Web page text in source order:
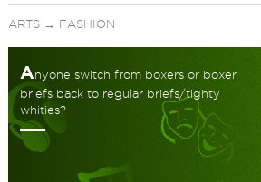
ARTS→ FASHION
Anyone switch from boxers or boxer
briefs back to regular briefs/tighty
whities?